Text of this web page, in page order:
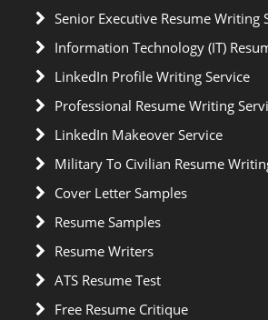
Senior Executive Resume Writing
Information Technology (IT)
LinkedIn Profile Writing Service
Professional Resume Writing
LinkedIn Makeover Service
Military To Civilian Resume
Cover Letter Samples
Resume Samples
Resume Writers
ATS Resume Test
Free Resume Critique